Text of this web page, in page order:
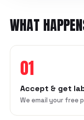
WHAT
01
Accept & get
We email your free